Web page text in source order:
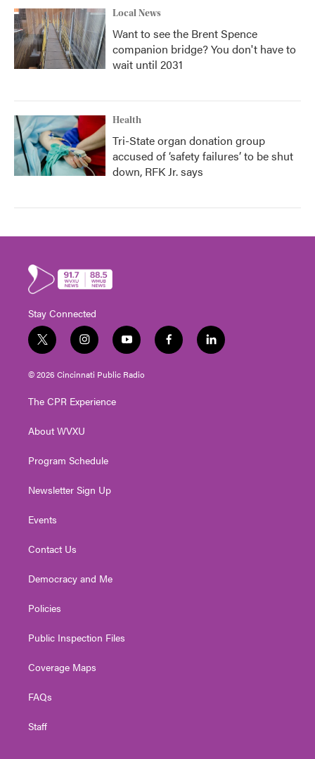
Local News
Want to see the Brent Spence
companion bridge? You don't have to
wait until 2031
Health
Tri-State organ donation group
accused of ‘safety failures’ to be shut
down, RFK Jr. says
Stay Connected
t
w
i
t
e
i
n
s
t
g
a
y
o
u
t
f
a
l
i
© 2026 Cincinnati Public Radio
The CPR Experience
About WVXU
Program Schedule
Newsletter Sign Up
Events
Contact Us
Democracy and Me
Policies
Public Inspection Files
Coverage Maps
FAQs
Staff